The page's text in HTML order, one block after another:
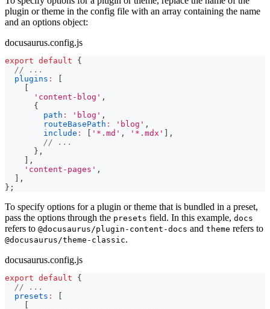
plugin or theme in the config file with an array containing the name
and an options object:
docusaurus.config.js
export default
{
// ...
plugins :
'content-blog' ,
{
path : 'blog' ,
routeBasePath : 'blog' ,
include : '*.md' , '*.mdx'
,
// ...
} ,
,
'content-pages' ,
,
} ;
To specify options for a plugin or theme that is bundled in a preset,
pass the options through the presets field. In this example, docs
refers to @docusaurus/plugin-content-docs and theme refers to
@docusaurus/theme-classic.
docusaurus.config.js
export default
{
// ...
presets :